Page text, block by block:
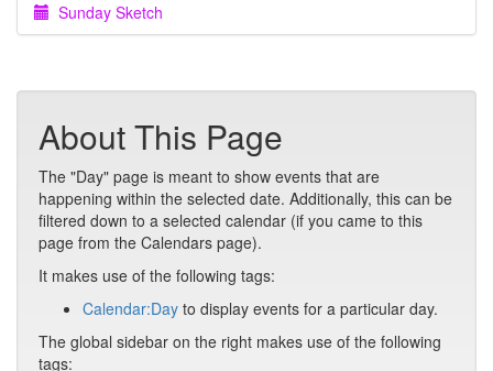
Sunday Sketch
About This Page
The "Day" page is meant to show events that are
happening within the selected date. Additionally, this can be
filtered down to a selected calendar (if you came to this
page from the Calendars page).
It makes use of the following tags:
Calendar:Day to display events for a particular day.
The global sidebar on the right makes use of the following
tags: